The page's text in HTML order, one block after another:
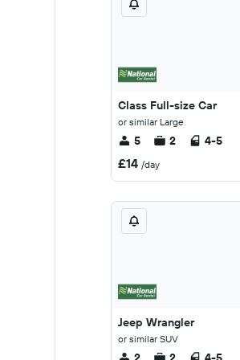
Class Full-size Car
or similar Large
5 2 4-5
£14 /day
Jeep Wrangler
or similar SUV